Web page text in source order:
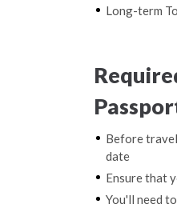
Long-term
Before
date
Ensure that
You'll need